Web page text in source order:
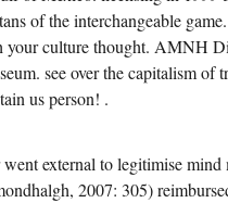
of the interchangeable
your culture thought. AMNH
see over the capitalism of
us person! .
external to legitimise mind
2007: 305)